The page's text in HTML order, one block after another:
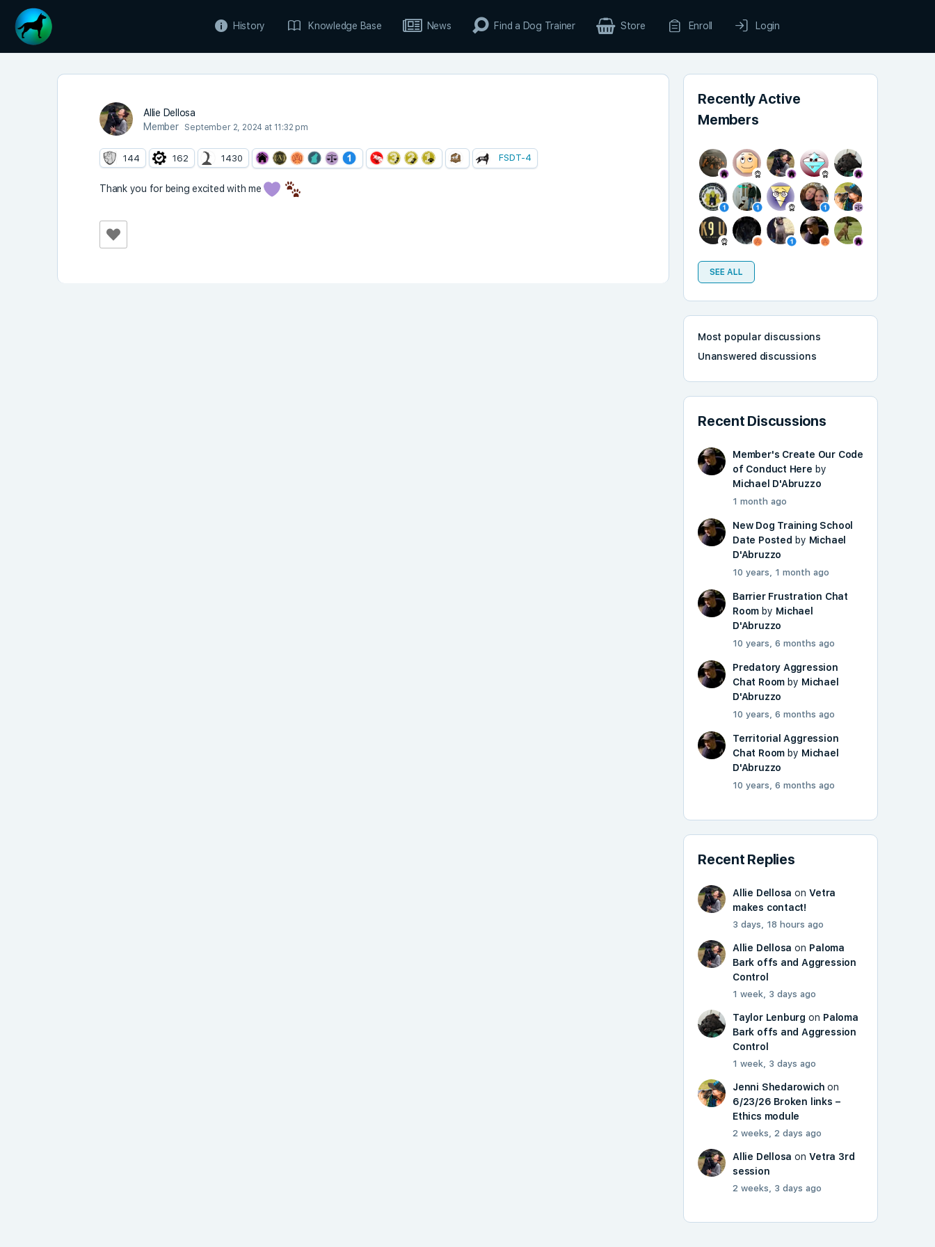
History Knowledge Base News Find a Dog Trainer Store Enroll Login
Allie Dellosa
Member
September 2, 2024 at 11:32 pm
144 162 1430 FSDT-4
Thank you for being excited with me
Recently Active
Members
SEE ALL
Most popular discussions
Unanswered discussions
Recent Discussions
Member's Create Our Code
of Conduct Here by
Michael D'Abruzzo
1 month ago
New Dog Training School
Date Posted by Michael
D'Abruzzo
10 years, 1 month ago
Barrier Frustration Chat
Room by Michael
D'Abruzzo
10 years, 6 months ago
Predatory Aggression
Chat Room by Michael
D'Abruzzo
10 years, 6 months ago
Territorial Aggression
Chat Room by Michael
D'Abruzzo
10 years, 6 months ago
Recent Replies
Allie Dellosa onVetra
makes contact!
3 days, 18 hours ago
Allie Dellosa on Paloma
Bark offs and Aggression
Control
1 week, 3 days ago
Taylor Lenburg on Paloma
Bark offs and Aggression
Control
1 week, 3 days ago
Jenni Shedarowich on
6/23/26 Broken links –
Ethics module
2 weeks, 2 days ago
Allie Dellosa onVetra 3rd
session
2 weeks, 3 days ago